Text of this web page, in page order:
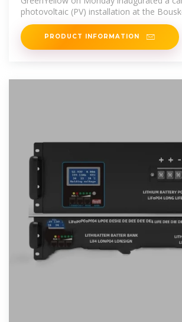
photovoltaic (PV) installation at the
PRODUCT INFORMATION